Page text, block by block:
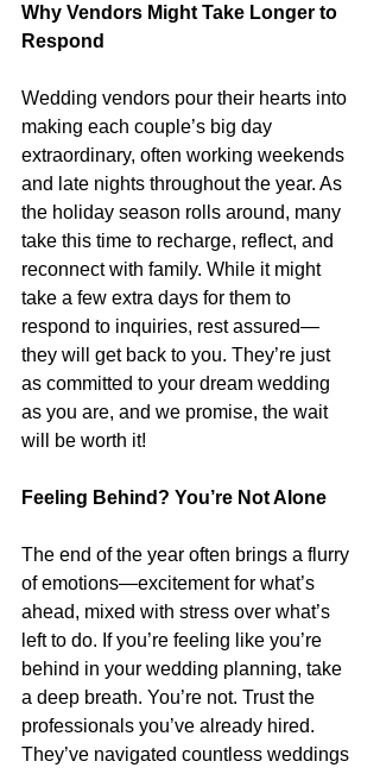
Why Vendors Might Take Longer to
Respond
Wedding vendors pour their hearts into
making each couple’s big day
extraordinary, often working weekends
and late nights throughout the year. As
the holiday season rolls around, many
take this time to recharge, reflect, and
reconnect with family. While it might
take a few extra days for them to
respond to inquiries, rest assured—
they will get back to you. They’re just
as committed to your dream wedding
as you are, and we promise, the wait
will be worth it!
Feeling Behind? You’re Not Alone
The end of the year often brings a flurry
of emotions—excitement for what’s
ahead, mixed with stress over what’s
left to do. If you’re feeling like you’re
behind in your wedding planning, take
a deep breath. You’re not. Trust the
professionals you’ve already hired.
They’ve navigated countless weddings